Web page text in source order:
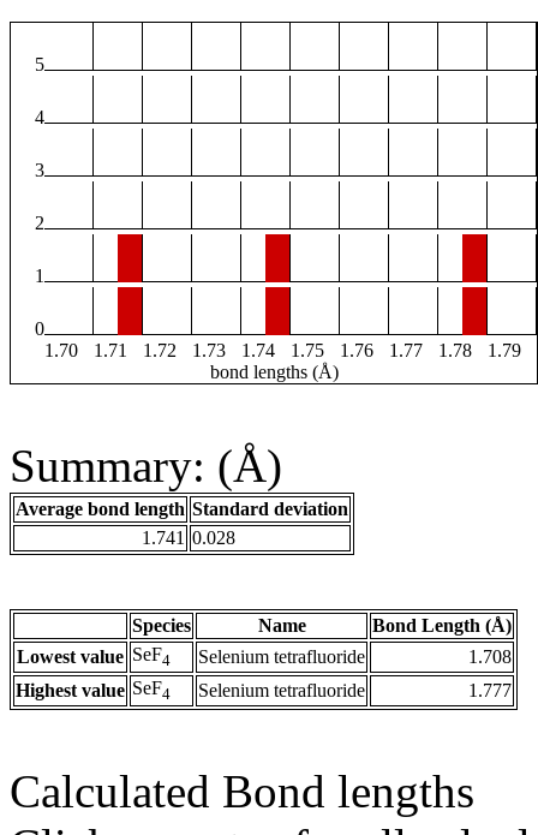
5
4
3
2
1
0
1.70
1.71 1.72 1.73 1.74 1.75 1.76 1.77 1.78
1.79
bond lengths (Å)
Summary: (Å)
Average bond length Standard deviation
1.741 0.028
Species Name
Bond Length (Å)
Lowest value SeF4 Selenium tetrafluoride
1.708
Highest value SeF4 Selenium tetrafluoride 1.777
Calculated Bond lengths